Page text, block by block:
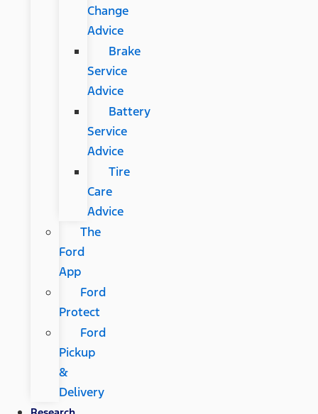
Change
Advice
Brake
Service
Advice
Battery
Service
Advice
Tire
Care
Advice
The
Ford
App
Ford
Protect
Ford
Pickup
&
Delivery